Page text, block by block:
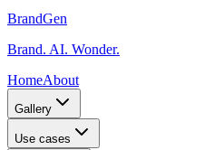
BrandGen
Brand. AI. Wonder.
HomeAbout
Gallery
Use cases